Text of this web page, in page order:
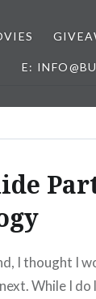
E:
I thought I
While I do